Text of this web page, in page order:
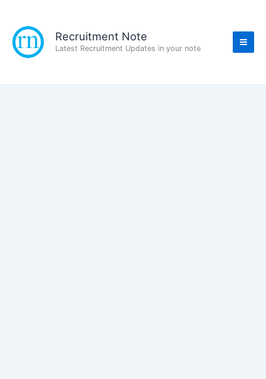
content
Recruitment Note
Latest Recruitment Updates in your note